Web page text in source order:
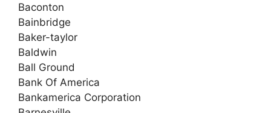
Baconton
Bainbridge
Baker-taylor
Baldwin
Ball Ground
Bank Of America
Bankamerica Corporation